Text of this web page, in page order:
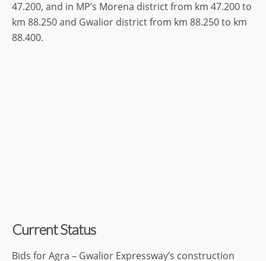
47.200, and in MP’s Morena district from km 47.200 to
km 88.250 and Gwalior district from km 88.250 to km
88.400.
Current Status
Bids for Agra – Gwalior Expressway’s construction